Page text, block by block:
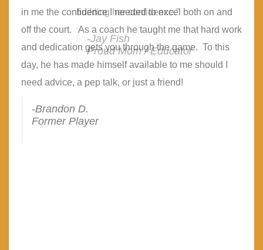
in me the confidence I needed to excel both on and
off the court. As a coach he taught me that hard work
and dedication gets you through the game. To this
day, he has made himself available to me should I
need advice, a pep talk, or just a friend!
-Brandon D.
Former Player
building her confidence.”
-Jay Fish
Proud Mom / Educator